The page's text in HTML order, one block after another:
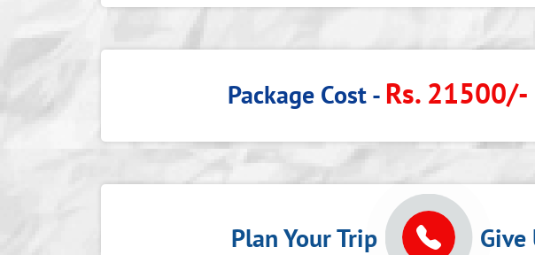
Package Cost - Rs. 21500/-
Plan Your Trip Give